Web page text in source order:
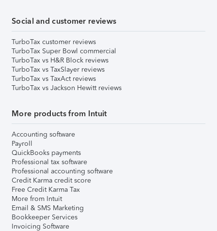
Social and customer reviews
TurboTax customer reviews
TurboTax Super Bowl commercial
TurboTax vs H&R Block reviews
TurboTax vs TaxSlayer reviews
TurboTax vs TaxAct reviews
TurboTax vs Jackson Hewitt reviews
More products from Intuit
Accounting software
Payroll
QuickBooks payments
Professional tax software
Professional accounting software
Credit Karma credit score
Free Credit Karma Tax
More from Intuit
Email & SMS Marketing
Bookkeeper Services
Invoicing Software